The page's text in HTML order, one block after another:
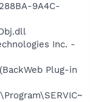
9A4C-
Inc. -
Plug-in